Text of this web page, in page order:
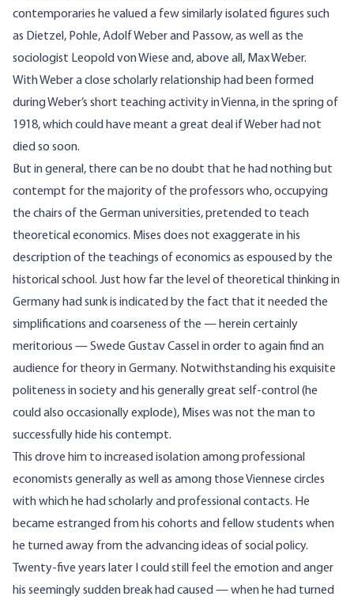
contemporaries he valued a few similarly isolated figures such
as Dietzel, Pohle, Adolf Weber and Passow, as well as the
sociologist Leopold von Wiese and, above all, Max Weber.
With Weber a close scholarly relationship had been formed
during Weber’s short teaching activity in Vienna, in the spring of
1918, which could have meant a great deal if Weber had not
died so soon.
But in general, there can be no doubt that he had nothing but
contempt for the majority of the professors who, occupying
the chairs of the German universities, pretended to teach
theoretical economics. Mises does not exaggerate in his
description of the teachings of economics as espoused by the
historical school. Just how far the level of theoretical thinking in
Germany had sunk is indicated by the fact that it needed the
simplifications and coarseness of the — herein certainly
meritorious — Swede Gustav Cassel in order to again find an
audience for theory in Germany. Notwithstanding his exquisite
politeness in society and his generally great self-control (he
could also occasionally explode), Mises was not the man to
successfully hide his contempt.
This drove him to increased isolation among professional
economists generally as well as among those Viennese circles
with which he had scholarly and professional contacts. He
became estranged from his cohorts and fellow students when
he turned away from the advancing ideas of social policy.
Twenty-five years later I could still feel the emotion and anger
his seemingly sudden break had caused — when he had turned